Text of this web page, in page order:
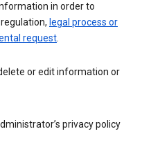
in order to
legal process or
request.
or edit information or
privacy policy